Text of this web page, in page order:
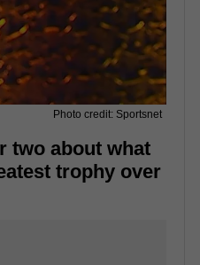
Photo credit: Sportsnet
two about what
trophy over